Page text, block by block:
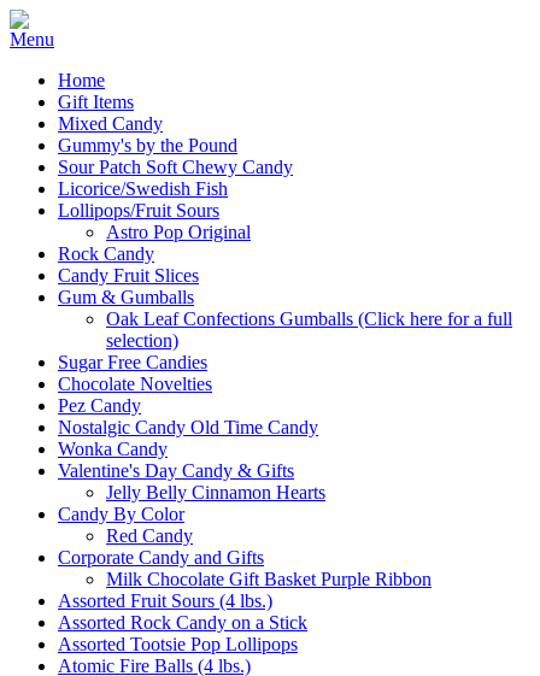
Home
Gift Items
Mixed Candy
Gummy's by the Pound
Sour Patch Soft Chewy Candy
Licorice/Swedish Fish
Lollipops/Fruit Sours
Astro Pop Original
Rock Candy
Candy Fruit Slices
Gum & Gumballs
Oak Leaf Confections Gumballs (Click here for a full
selection)
Sugar Free Candies
Chocolate Novelties
Pez Candy
Nostalgic Candy Old Time Candy
Wonka Candy
Valentine's Day Candy & Gifts
Jelly Belly Cinnamon Hearts
Candy By Color
Red Candy
Corporate Candy and Gifts
Milk Chocolate Gift Basket Purple Ribbon
Assorted Fruit Sours (4 lbs.)
Assorted Rock Candy on a Stick
Assorted Tootsie Pop Lollipops
Atomic Fire Balls (4 lbs.)